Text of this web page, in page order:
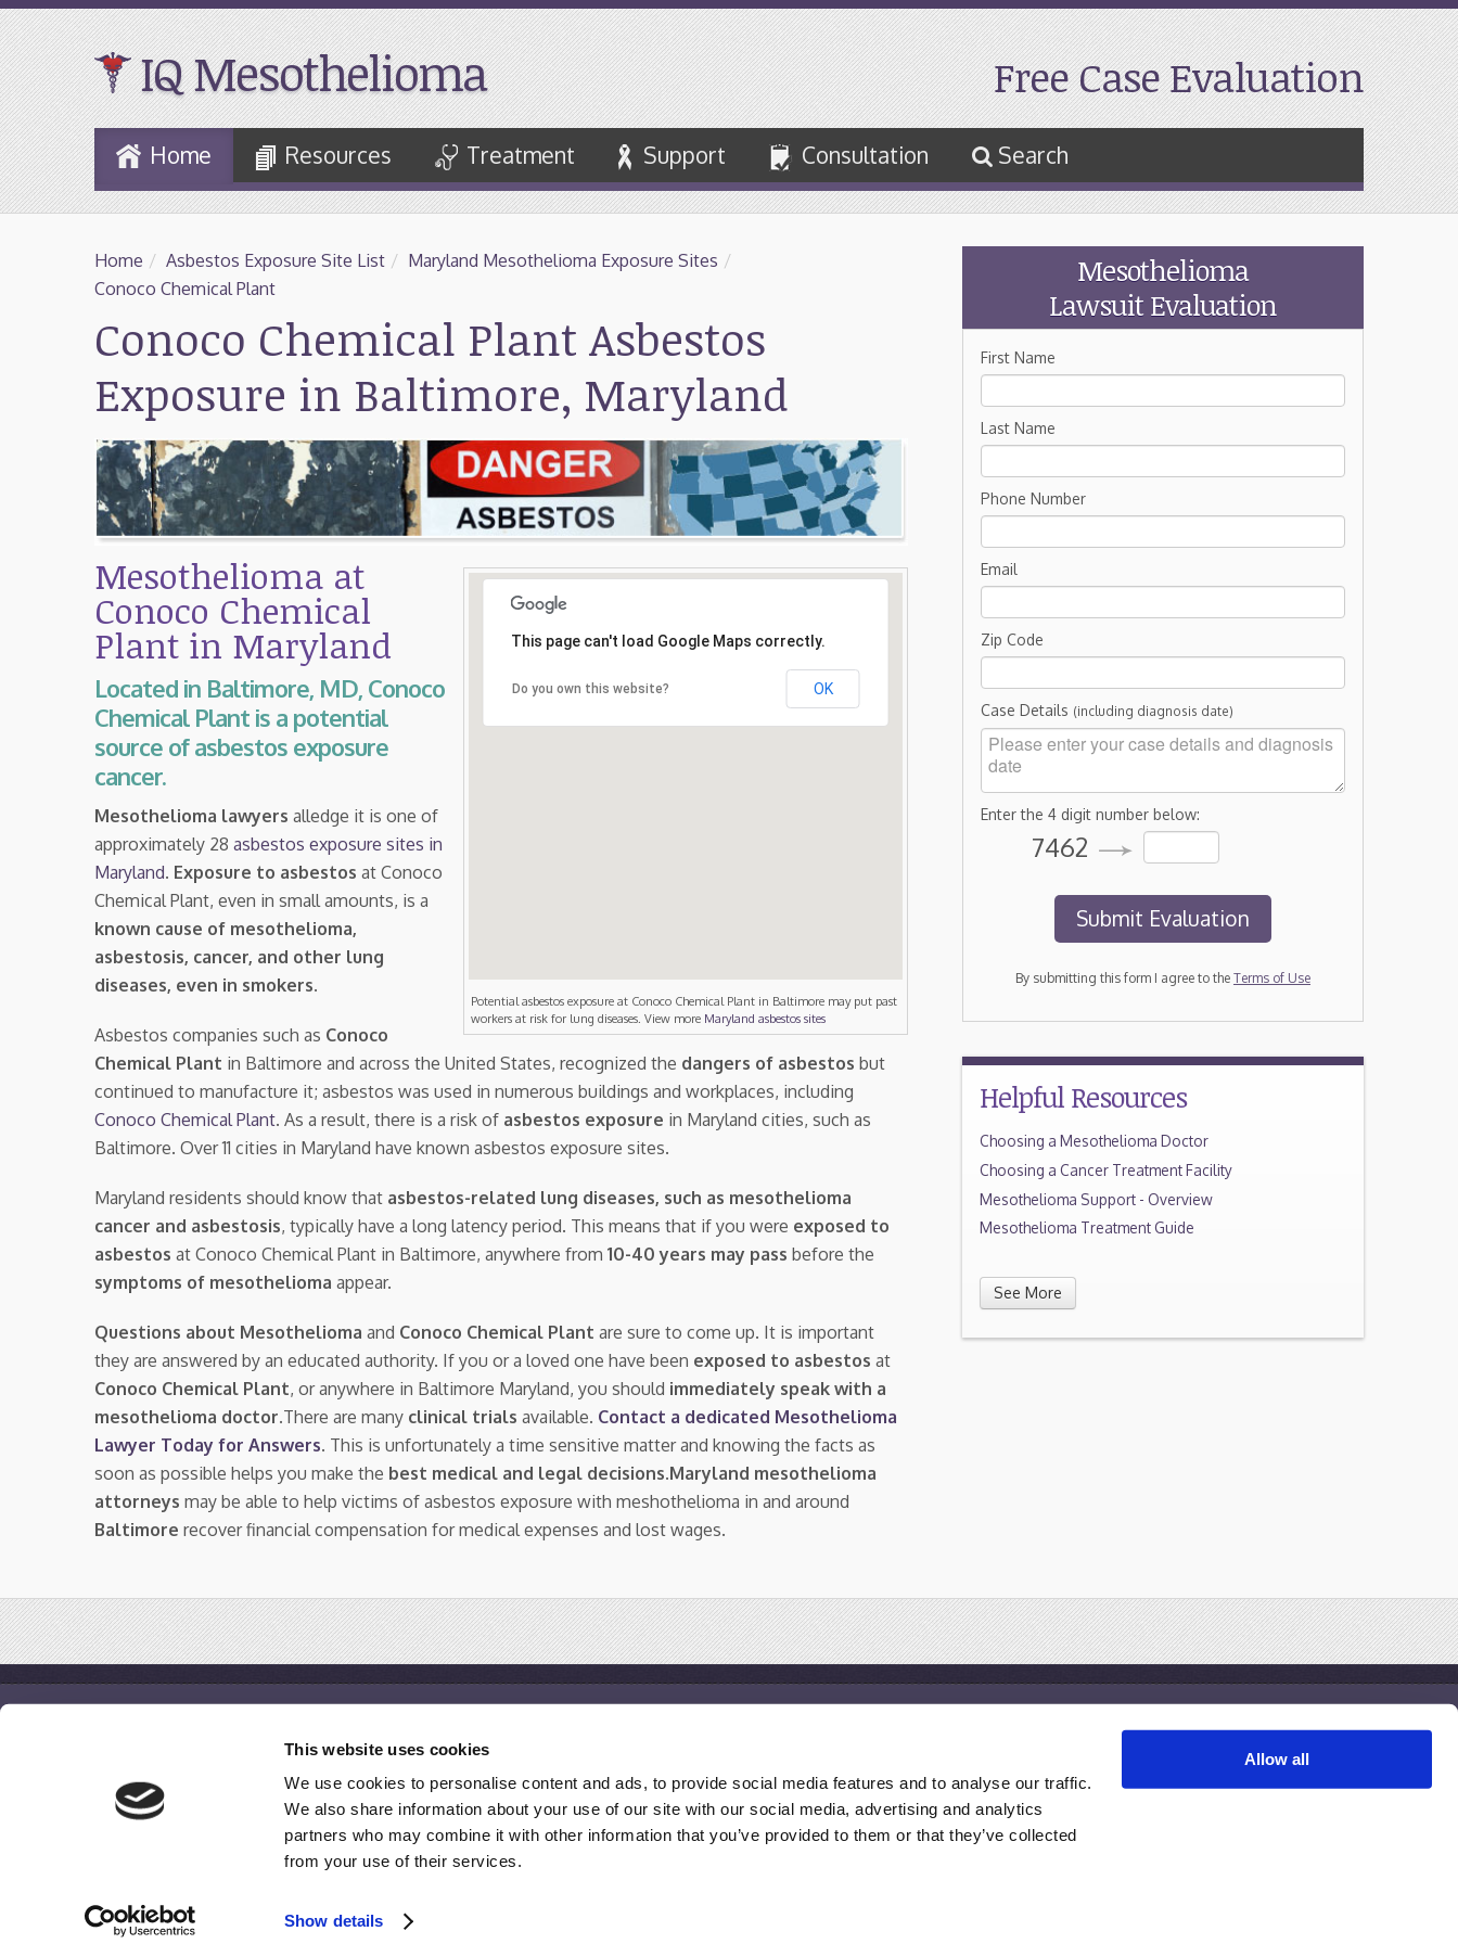
This website uses cookies
We use cookies to personalise content and ads, to provide social media features and to analyse our traffic.
We also share information about your use of our site with our social media, advertising and analytics
partners who may combine it with other information that you’ve provided to them or that they’ve collected
from your use of their services.
Show details
Allow all
IQ Mesothelioma Free Case Evaluation
Skip
to
Main
Home Resources Treatment Support Consultation Search
Home / Asbestos Exposure Site List / Maryland Mesothelioma Exposure Sites /
Conoco Chemical Plant
Conoco Chemical Plant Asbestos
Exposure in Baltimore, Maryland
This page can't load Google Maps correctly.
Do you own this website? OK
Potential asbestos exposure at Conoco Chemical Plant in Baltimore may put past
workers at risk for lung diseases. View more Maryland asbestos sites
Mesothelioma at
Conoco Chemical
Plant in Maryland
Located in Baltimore, MD, Conoco
Chemical Plant is a potential
source of asbestos exposure
cancer.
Mesothelioma lawyers alledge it is one of
approximately 28 asbestos exposure sites in
Maryland. Exposure to asbestos at Conoco
Chemical Plant, even in small amounts, is a
known cause of mesothelioma,
asbestosis, cancer, and other lung
diseases, even in smokers.
Asbestos companies such as Conoco
Chemical Plant in Baltimore and across the United States, recognized the dangers of asbestos but
continued to manufacture it; asbestos was used in numerous buildings and workplaces, including
Conoco Chemical Plant. As a result, there is a risk of asbestos exposure in Maryland cities, such as
Baltimore. Over 11 cities in Maryland have known asbestos exposure sites.
Maryland residents should know that asbestos-related lung diseases, such as mesothelioma
cancer and asbestosis, typically have a long latency period. This means that if you were exposed to
asbestos at Conoco Chemical Plant in Baltimore, anywhere from 10-40 years may pass before the
symptoms of mesothelioma appear.
Questions about Mesothelioma and Conoco Chemical Plant are sure to come up. It is important
they are answered by an educated authority. If you or a loved one have been exposed to asbestos at
Conoco Chemical Plant, or anywhere in Baltimore Maryland, you should immediately speak with a
mesothelioma doctor.There are many clinical trials available. Contact a dedicated Mesothelioma
Lawyer Today for Answers. This is unfortunately a time sensitive matter and knowing the facts as
soon as possible helps you make the best medical and legal decisions.Maryland mesothelioma
attorneys may be able to help victims of asbestos exposure with meshothelioma in and around
Baltimore recover financial compensation for medical expenses and lost wages.
Mesothelioma
Lawsuit Evaluation
First Name
Last Name
Phone Number
Email
Zip Code
Case Details (including diagnosis date)
Enter the 4 digit number below:
7462
By submitting this form I agree to the Terms of Use
Helpful Resources
Choosing a Mesothelioma Doctor
Choosing a Cancer Treatment Facility
Mesothelioma Support - Overview
Mesothelioma Treatment Guide
See More
Free Case Evaluation
Disclaimer / Terms of Use / Privacy Policy
Mesothelioma Support Groups
Asbestos Exposure Site List
Mesothelioma Treatment Centers
Finding the Right Doctor
© 2009-2020 IQMesothelioma.com All Rights Reserved. ATTORNEY ADVERTISING